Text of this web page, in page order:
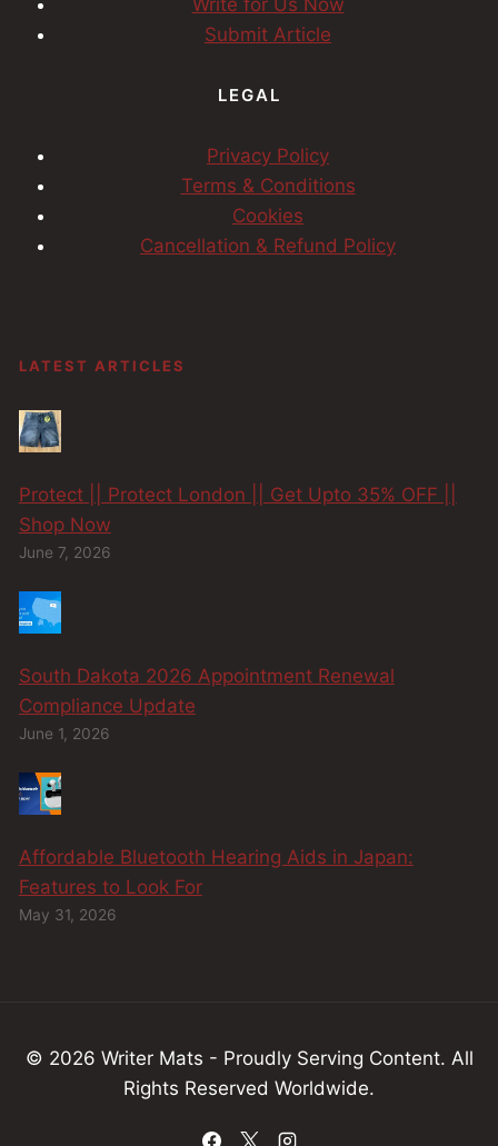
Submit Article
LEGAL
Privacy Policy
Terms & Conditions
Cookies
Cancellation & Refund Policy
LATEST ARTICLES
Protect || Protect London || Get Upto 35% OFF ||
Shop Now
June 7, 2026
South Dakota 2026 Appointment Renewal
Compliance Update
June 1, 2026
Affordable Bluetooth Hearing Aids in Japan:
Features to Look For
May 31, 2026
© 2026 Writer Mats - Proudly Serving Content. All
Rights Reserved Worldwide.